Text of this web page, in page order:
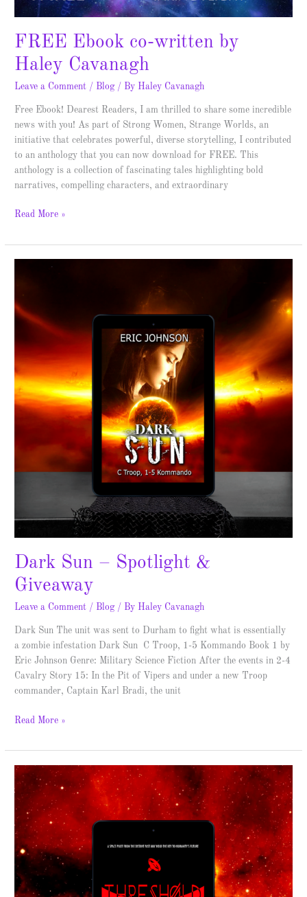
FREE Ebook co-written by
Haley Cavanagh
Leave a Comment / Blog / By Haley Cavanagh
Free Ebook! Dearest Readers, I am thrilled to share some incredible
news with you! As part of Strong Women, Strange Worlds, an
initiative that celebrates powerful, diverse storytelling, I contributed
to an anthology that you can now download for FREE. This
anthology is a collection of fascinating tales highlighting bold
narratives, compelling characters, and extraordinary
Read More »
Dark Sun – Spotlight &
Giveaway
Leave a Comment / Blog / By Haley Cavanagh
Dark Sun The unit was sent to Durham to fight what is essentially
a zombie infestation Dark Sun C Troop, 1-5 Kommando Book 1 by
Eric Johnson Genre: Military Science Fiction After the events in 2-4
Cavalry Story 15: In the Pit of Vipers and under a new Troop
commander, Captain Karl Bradi, the unit
Spotlight
Giveaway
Read More »
Threshold
–
Spotlight
&
Giveaway